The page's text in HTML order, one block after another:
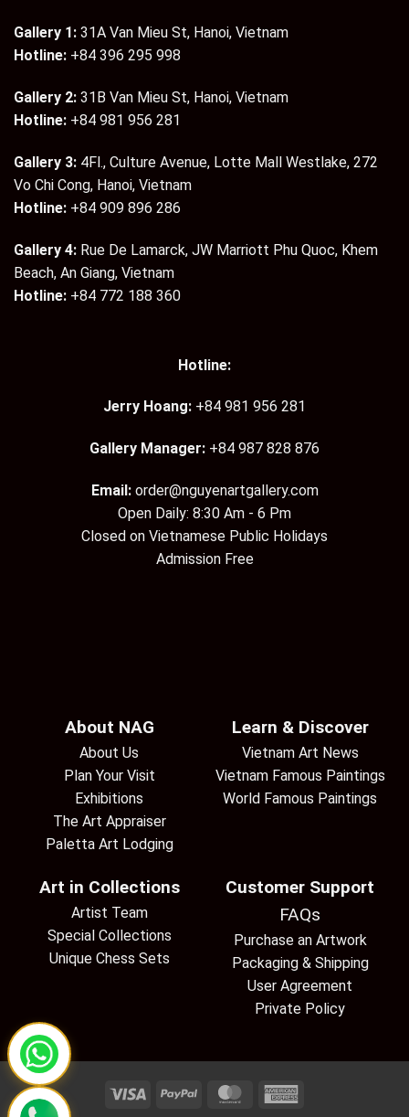
Gallery 1: 31A Van Mieu St, Hanoi, Vietnam
Hotline: +84 396 295 998
Gallery 2: 31B Van Mieu St, Hanoi, Vietnam
Hotline: +84 981 956 281
Gallery 3: 4Fl., Culture Avenue, Lotte Mall Westlake, 272
Vo Chi Cong, Hanoi, Vietnam
Hotline: +84 909 896 286
Gallery 4: Rue De Lamarck, JW Marriott Phu Quoc, Khem
Beach, An Giang, Vietnam
Hotline: +84 772 188 360
Hotline:
Jerry Hoang: +84 981 956 281
Gallery Manager: +84 987 828 876
Email: order@nguyenartgallery.com
Open Daily: 8:30 Am - 6 Pm
Closed on Vietnamese Public Holidays
Admission Free
About NAG
About Us
Plan Your Visit
Exhibitions
The Art Appraiser
Paletta Art Lodging
Learn & Discover
Vietnam Art News
Vietnam Famous Paintings
World Famous Paintings
Art in Collections
Artist Team
Special Collections
Unique Chess Sets
Customer Support
FAQs
Purchase an Artwork
Packaging & Shipping
User Agreement
Private Policy